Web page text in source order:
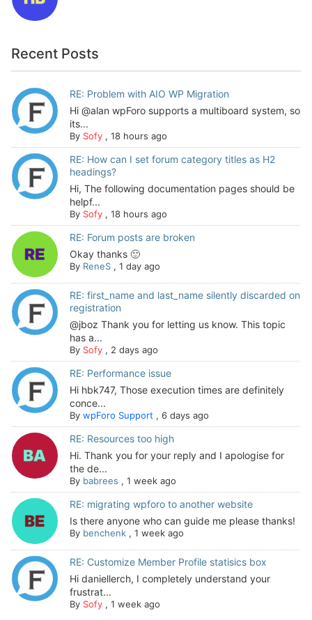
Recent Posts
RE: Problem with AIO WP Migration
Hi @alan wpForo supports a multiboard system, so
its...
By Sofy, 18 hours ago
RE: How can I set forum category titles as H2
headings?
Hi, The following documentation pages should be
helpf...
By Sofy, 18 hours ago
RE: Forum posts are broken
Okay thanks 🙂
By ReneS, 1 day ago
RE: first_name and last_name silently discarded on
registration
@jboz Thank you for letting us know. This topic
has a...
By Sofy, 2 days ago
RE: Performance issue
Hi hbk747, Those execution times are definitely
conce...
By wpForo Support , 6 days ago
RE: Resources too high
Hi. Thank you for your reply and I apologise for
the de...
By babrees , 1 week ago
RE: migrating wpforo to another website
Is there anyone who can guide me please thanks!
By benchenk, 1 week ago
RE: Customize Member Profile statisics box
Hi daniellerch, I completely understand your
frustrat...
By Sofy, 1 week ago